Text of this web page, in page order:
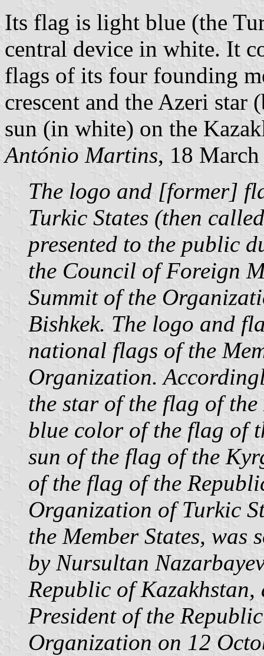
Its flag is light blue (the
central device in white. It
flags of its four founding
crescent and the Azeri
sun (in white) on the
António Martins, 18
The logo and [former]
Turkic States (then
presented to the public
the Council of Foreign
Summit of the
Bishkek. The logo and
national flags of the
Organization.
the star of the flag of
blue color of the flag of
sun of the flag of the
of the flag of the
Organization of Turkic
the Member States, was
by Nursultan
Republic of
President of the
Organization on 12